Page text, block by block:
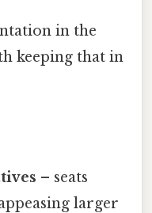
in the
keeping that in
– seats
larger